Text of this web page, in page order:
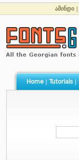
ამინდი
Home| Tutorials|